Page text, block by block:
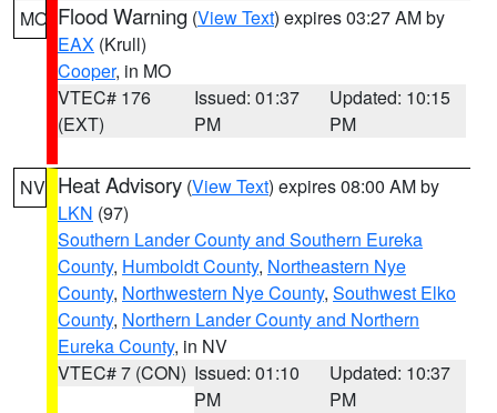
MO Flood Warning (View Text) expires 03:27 AM by
EAX (Krull)
Cooper, in MO
VTEC# 176
(EXT)
Issued: 01:37
PM
Updated: 10:15
PM
NV Heat Advisory (View Text) expires 08:00 AM by
LKN (97)
Southern Lander County and Southern Eureka
County, Humboldt County, Northeastern Nye
County, Northwestern Nye County, Southwest Elko
County, Northern Lander County and Northern
Eureka County, in NV
VTEC# 7 (CON) Issued: 01:10
PM
Updated: 10:37
PM